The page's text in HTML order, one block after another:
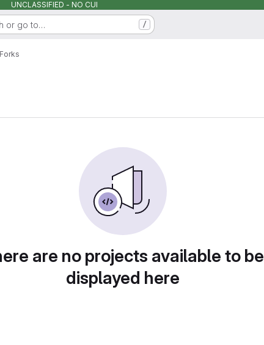
UNCLASSIFIED - NO CUI
or go to… /
Forks
are no projects available to be
displayed here